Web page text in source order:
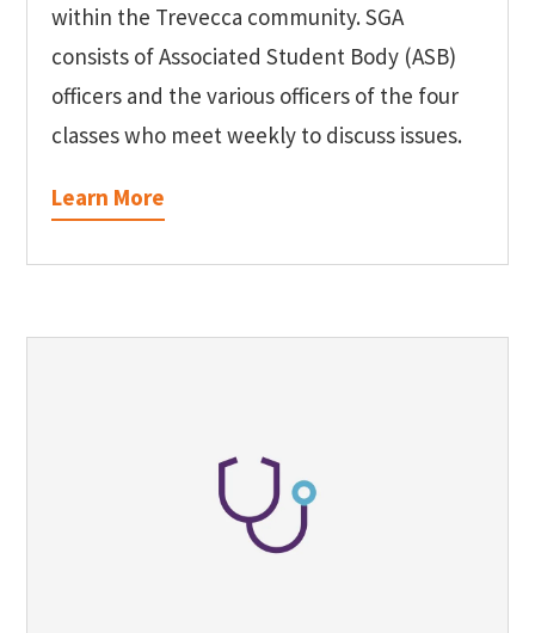
within the Trevecca community. SGA
consists of Associated Student Body (ASB)
officers and the various officers of the four
classes who meet weekly to discuss issues.
Learn More